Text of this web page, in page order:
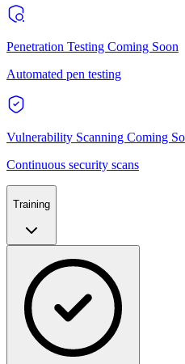
Penetration Testing Coming Soon
Automated pen testing
Vulnerability Scanning Coming
Continuous security scans
Training